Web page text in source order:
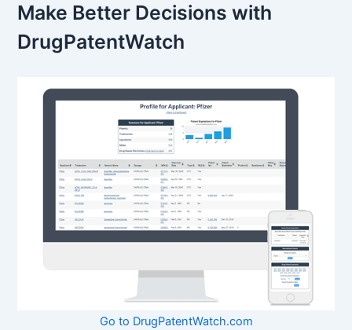
Make Better Decisions with
DrugPatentWatch
Go to DrugPatentWatch.com